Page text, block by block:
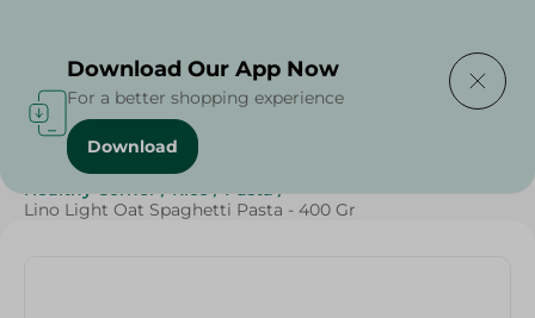
Home / Grocery / Rice , Pasta & Noodles
Healthy Corner / Rice / Pasta /
Lino Light Oat Spaghetti Pasta - 400 Gr
Download Our App Now
For a better shopping experience
Download